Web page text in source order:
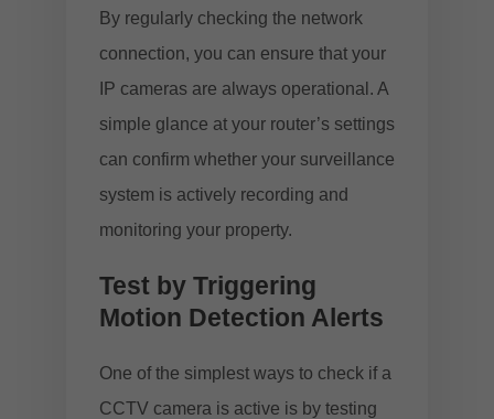
By regularly checking the network
connection, you can ensure that your
IP cameras are always operational. A
simple glance at your router’s settings
can confirm whether your surveillance
system is actively recording and
monitoring your property.
Test by Triggering
Motion Detection Alerts
One of the simplest ways to check if a
CCTV camera is active is by testing